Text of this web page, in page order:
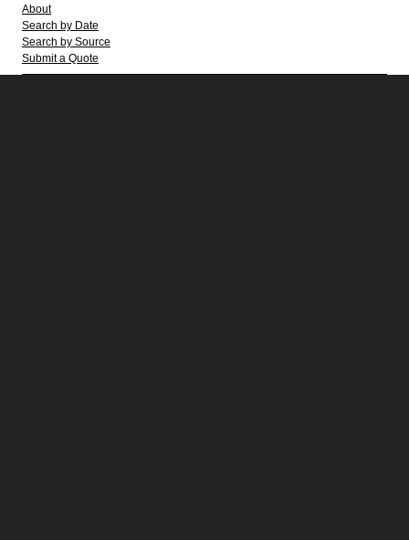
About
Search by Date
Search by Source
Submit a Quote